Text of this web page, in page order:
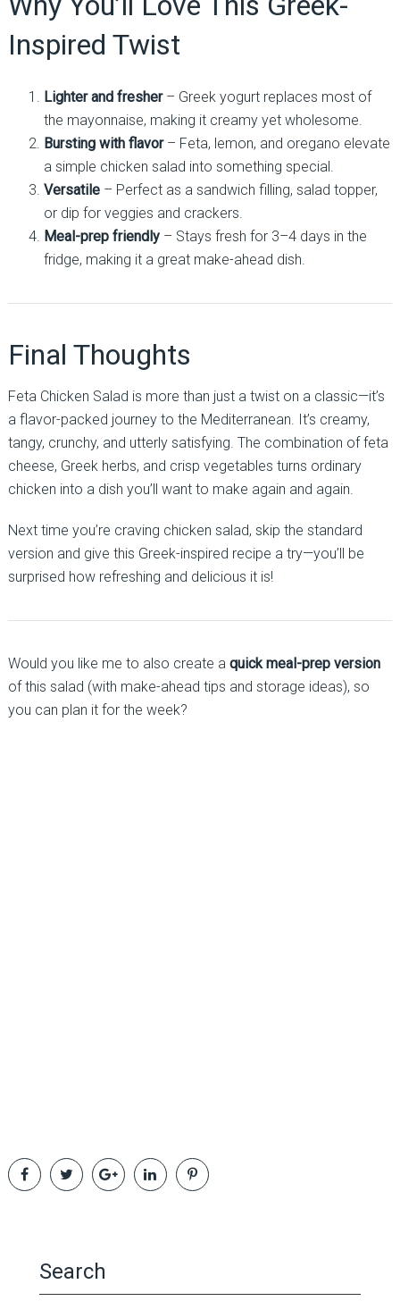
Inspired Twist
Lighter and fresher– Greek yogurt replaces most of
the mayonnaise, making it creamy yet wholesome.
Bursting with flavor– Feta, lemon, and oregano elevate
a simple chicken salad into something special.
Versatile– Perfect as a sandwich filling, salad topper,
or dip for veggies and crackers.
Meal-prep friendly– Stays fresh for 3–4 days in the
fridge, making it a great make-ahead dish.
Final Thoughts
Feta Chicken Salad is more than just a twist on a classic—it’s
a flavor-packed journey to the Mediterranean. It’s creamy,
tangy, crunchy, and utterly satisfying. The combination of feta
cheese, Greek herbs, and crisp vegetables turns ordinary
chicken into a dish you’ll want to make again and again.
Next time you’re craving chicken salad, skip the standard
version and give this Greek-inspired recipe a try—you’ll be
surprised how refreshing and delicious it is!
Would you like me to also create a quick meal-prep version
of this salad (with make-ahead tips and storage ideas), so
you can plan it for the week?
Search